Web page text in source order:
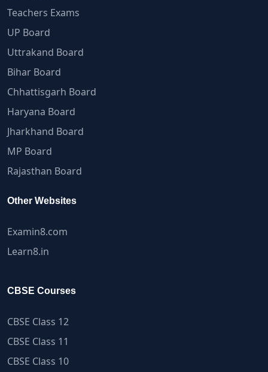
Teachers Exams
UP Board
Uttrakand Board
Bihar Board
Chhattisgarh Board
Haryana Board
Jharkhand Board
MP Board
Rajasthan Board
Other Websites
Examin8.com
Learn8.in
CBSE Courses
CBSE Class 12
CBSE Class 11
CBSE Class 10